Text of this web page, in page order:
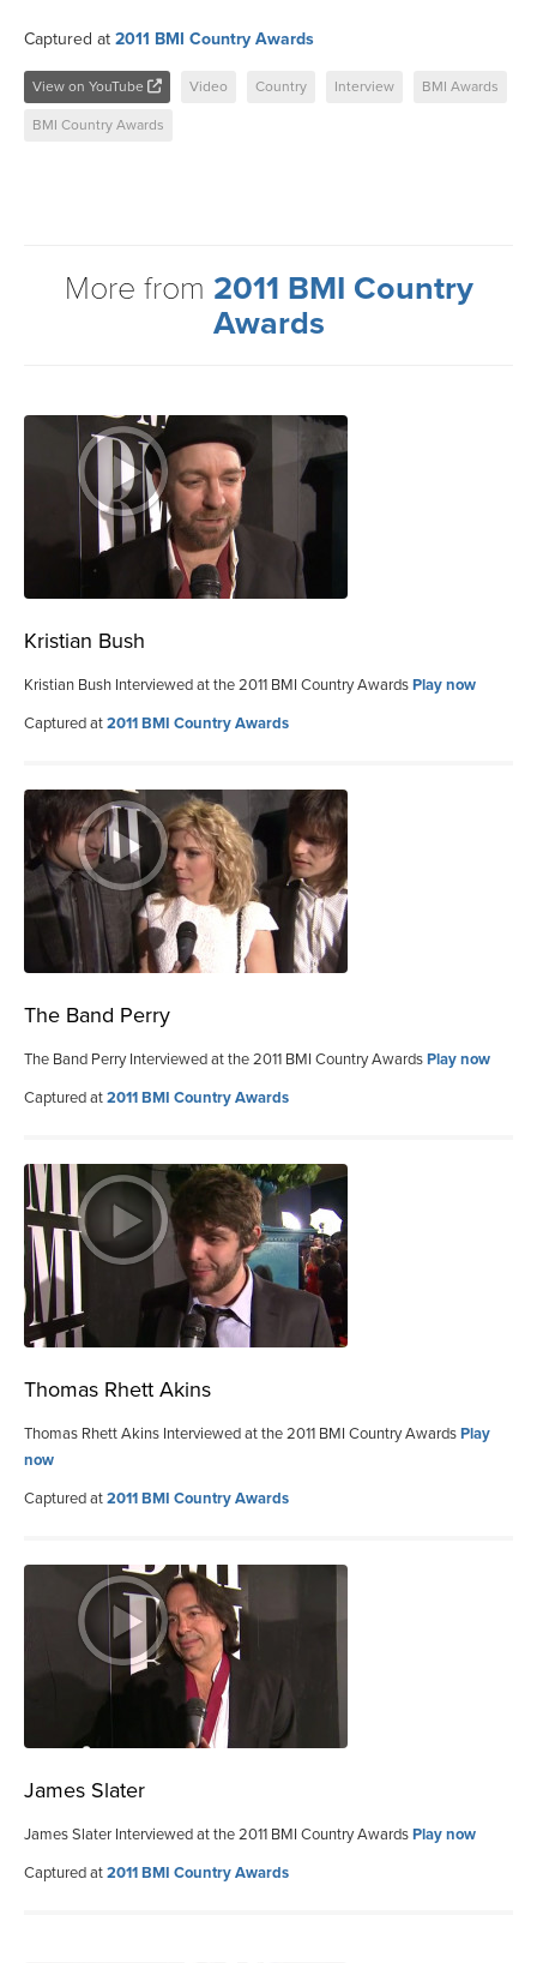
Captured at 2011 BMI Country Awards
View on YouTube Video Country Interview BMI Awards
BMI Country Awards
More from 2011 BMI Country
Awards
Kristian Bush
Kristian Bush Interviewed at the 2011 BMI Country AwardsPlay now
Captured at2011 BMI Country Awards
The Band Perry
The Band Perry Interviewed at the 2011 BMI Country AwardsPlay now
Captured at2011 BMI Country Awards
Thomas Rhett Akins
Thomas Rhett Akins Interviewed at the 2011 BMI Country AwardsPlay
now
Captured at2011 BMI Country Awards
James Slater
James Slater Interviewed at the 2011 BMI Country AwardsPlay now
Captured at2011 BMI Country Awards